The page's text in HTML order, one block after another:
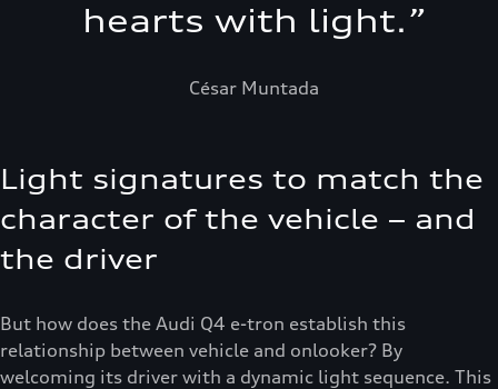
hearts with light.”
César Muntada
Light signatures to match the
character of the vehicle – and
the driver
But how does the Audi Q4 e-tron establish this
relationship between vehicle and onlooker? By
welcoming its driver with a dynamic light sequence. This